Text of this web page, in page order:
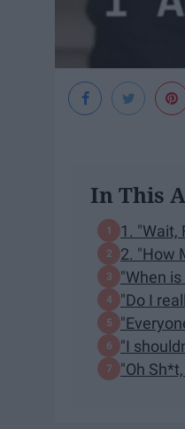
In This
1. "Wait,
2. "How
"When
"Do I
"I
"Oh